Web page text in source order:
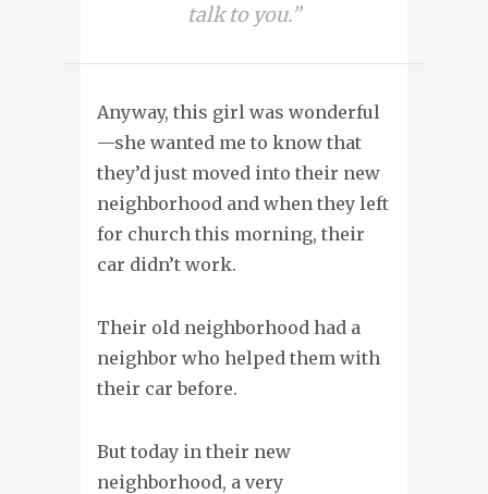
talk to you.”
Anyway, this girl was wonderful
—she wanted me to know that
they’d just moved into their new
neighborhood and when they left
for church this morning, their
car didn’t work.
Their old neighborhood had a
neighbor who helped them with
their car before.
But today in their new
neighborhood, a very